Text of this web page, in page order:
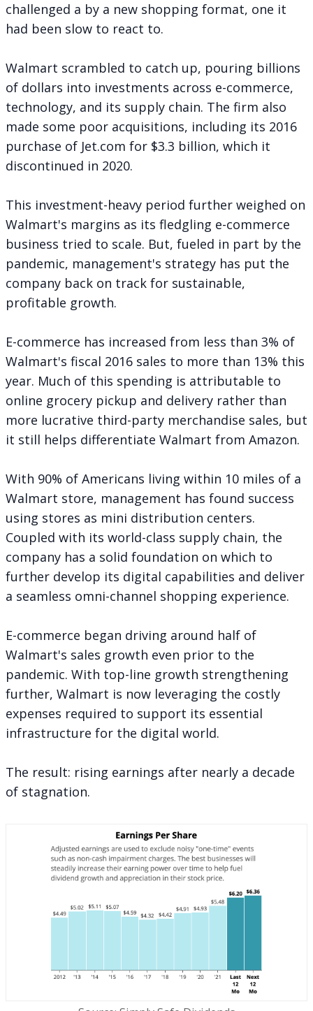
challenged a by a new shopping format, one it
had been slow to react to.
Walmart scrambled to catch up, pouring billions
of dollars into investments across e-commerce,
technology, and its supply chain. The firm also
made some poor acquisitions, including its 2016
purchase of Jet.com for $3.3 billion, which it
discontinued in 2020.
This investment-heavy period further weighed on
Walmart's margins as its fledgling e-commerce
business tried to scale. But, fueled in part by the
pandemic, management's strategy has put the
company back on track for sustainable,
profitable growth.
E-commerce has increased from less than 3% of
Walmart's fiscal 2016 sales to more than 13% this
year. Much of this spending is attributable to
online grocery pickup and delivery rather than
more lucrative third-party merchandise sales, but
it still helps differentiate Walmart from Amazon.
With 90% of Americans living within 10 miles of a
Walmart store, management has found success
using stores as mini distribution centers.
Coupled with its world-class supply chain, the
company has a solid foundation on which to
further develop its digital capabilities and deliver
a seamless omni-channel shopping experience.
E-commerce began driving around half of
Walmart's sales growth even prior to the
pandemic. With top-line growth strengthening
further, Walmart is now leveraging the costly
expenses required to support its essential
infrastructure for the digital world.
The result: rising earnings after nearly a decade
of stagnation.